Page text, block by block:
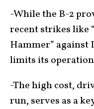
-While the B-2
recent strikes like
Hammer” against
limits its
-The high cost,
run, serves as a